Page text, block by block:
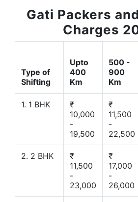
Gati Packers
Charges
Type of
Shifting
Upto
400
Km
500 -
900
Km
1. 1 BHK
₹
10,000
-
19,500
₹
11,500
-
22,500
2. 2 BHK
₹
11,500
-
23,000
₹
17,000
-
26,000